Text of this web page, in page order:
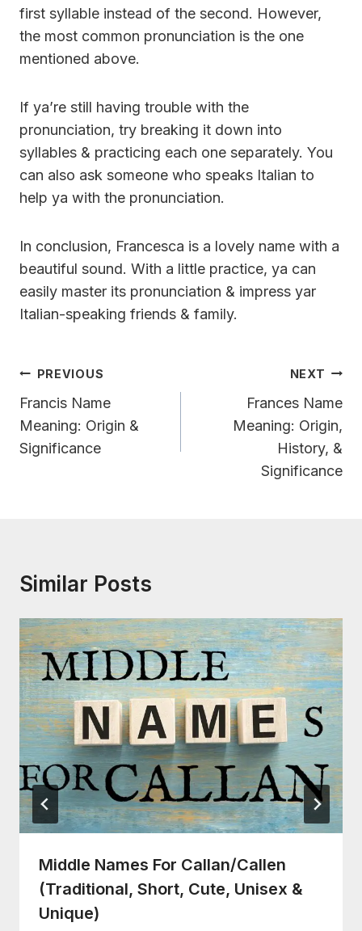
first syllable instead of the second. However,
the most common pronunciation is the one
mentioned above.
If ya’re still having trouble with the
pronunciation, try breaking it down into
syllables & practicing each one separately. You
can also ask someone who speaks Italian to
help ya with the pronunciation.
In conclusion, Francesca is a lovely name with a
beautiful sound. With a little practice, ya can
easily master its pronunciation & impress yar
Italian-speaking friends & family.
Post
Navigation
PREVIOUS
Francis Name
Meaning: Origin &
Significance
NEXT
Frances Name
Meaning: Origin,
History, &
Significance
Similar Posts
Middle Names For Callan/Callen
(Traditional, Short, Cute, Unisex &
Unique)